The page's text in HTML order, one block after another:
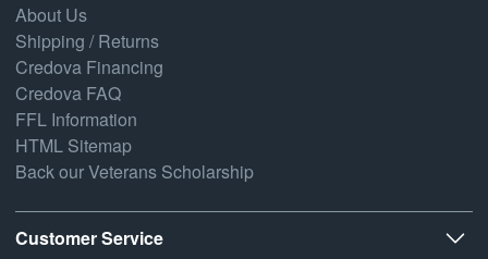
About Us
Shipping / Returns
Credova Financing
Credova FAQ
FFL Information
HTML Sitemap
Back our Veterans Scholarship
Customer Service